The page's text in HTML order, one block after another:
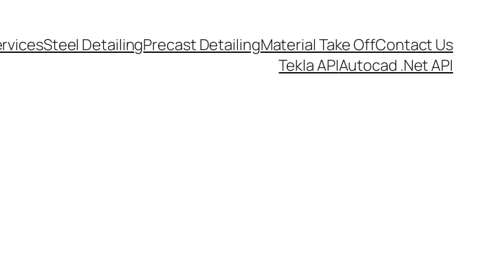
Steel DetailingPrecast DetailingMaterial Take OffContact Us
Tekla APIAutocad .Net API